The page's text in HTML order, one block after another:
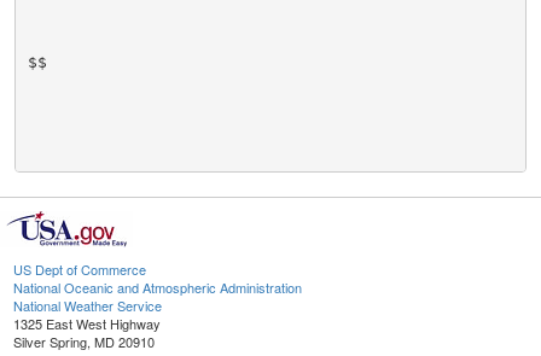
$$
US Dept of Commerce
National Oceanic and Atmospheric Administration
National Weather Service
1325 East West Highway
Silver Spring, MD 20910